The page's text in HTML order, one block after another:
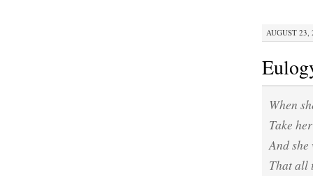
AUGUST 23,
When
Take
And
That all